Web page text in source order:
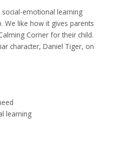
emotional learning
We like how it gives parents
Corner for their child.
character, Daniel Tiger, on
learning